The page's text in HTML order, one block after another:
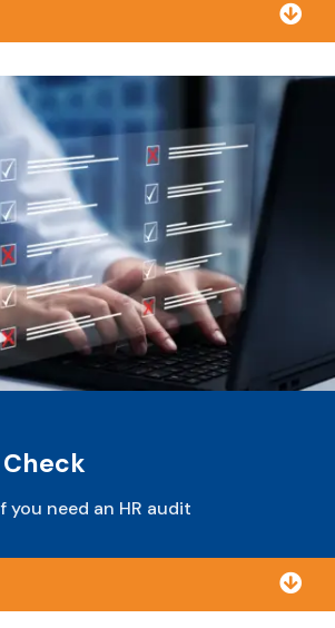

Check
you need an HR audit
